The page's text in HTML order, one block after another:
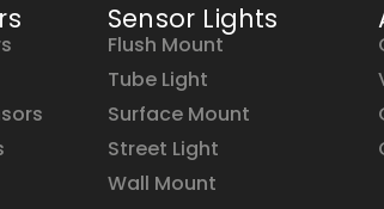
Sensor Lights
Flush Mount
Tube Light
Surface Mount
Street Light
Wall Mount